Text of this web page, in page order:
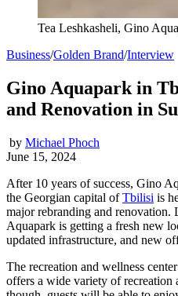
Tea Leshkasheli, Gino
Business/Golden Brand/Interview
Gino Aquapark in
and Renovation in
by Michael Phoch
June 15, 2024
After 10 years of success, Gino
the Georgian capital ofTbilisi is
major rebranding and renovation.
Aquapark is getting a fresh new
updated infrastructure, and new
The recreation and wellness
offers a wide variety of recreation